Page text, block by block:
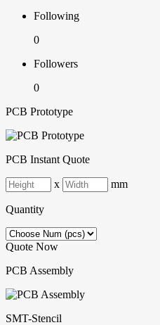
Following
0
Followers
0
PCB Prototype
PCB Instant Quote
x mm
Quantity
Quote Now
PCB Assembly
SMT-Stencil